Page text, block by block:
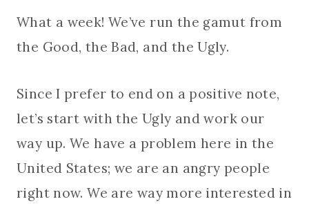
What a week! We’ve run the gamut from
the Good, the Bad, and the Ugly.
Since I prefer to end on a positive note,
let’s start with the Ugly and work our
way up. We have a problem here in the
United States; we are an angry people
right now. We are way more interested in